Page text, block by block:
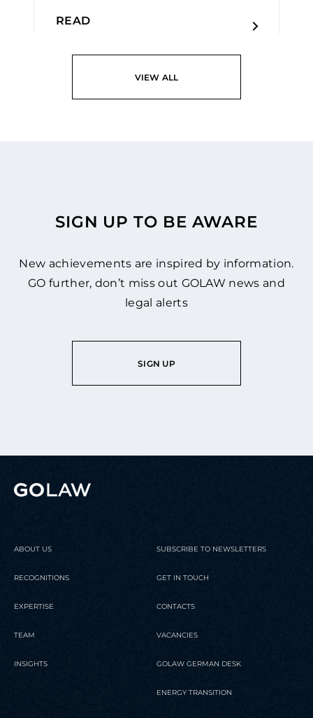
READ
VIEW ALL
SIGN UP TO BE AWARE
New achievements are inspired by information.
GO further, don’t miss out GOLAW news and
legal alerts
SIGN UP
ABOUT US
RECOGNITIONS
EXPERTISE
TEAM
INSIGHTS
SUBSCRIBE TO NEWSLETTERS
GET IN TOUCH
CONTACTS
VACANCIES
GOLAW GERMAN DESK
ENERGY TRANSITION